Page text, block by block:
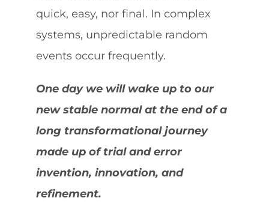
quick, easy, nor final. In complex
systems, unpredictable random
events occur frequently.
One day we will wake up to our
new stable normal at the end of a
long transformational journey
made up of trial and error
invention, innovation, and
refinement.